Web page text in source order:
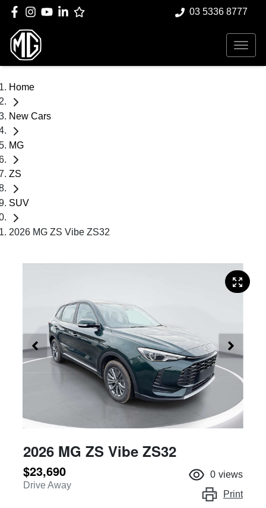
03 5336 8777
Home
New Cars
MG
ZS
SUV
2026 MG ZS Vibe ZS32
2026 MG ZS Vibe ZS32
$23,690
Drive Away
0 views
Print